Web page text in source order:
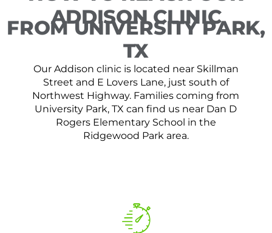
ADDISON CLINIC
FROM UNIVERSITY PARK,
TX
Our Addison clinic is located near Skillman
Street and E Lovers Lane, just south of
Northwest Highway. Families coming from
University Park, TX can find us near Dan D
Rogers Elementary School in the
Ridgewood Park area.